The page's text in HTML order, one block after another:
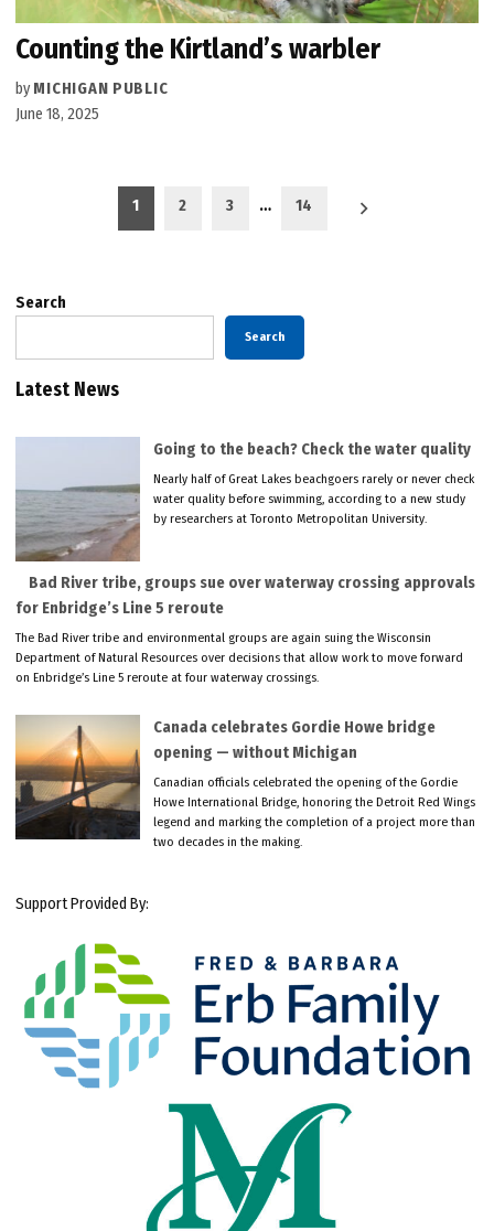
Counting the Kirtland’s warbler
by MICHIGAN PUBLIC
June 18, 2025
pagination
1 2 3 … 14
Search
Search
Latest News
Going to the beach? Check the water quality
Nearly half of Great Lakes beachgoers rarely or never check
water quality before swimming, according to a new study
by researchers at Toronto Metropolitan University.
Bad River tribe, groups sue over waterway crossing approvals
for Enbridge’s Line 5 reroute
The Bad River tribe and environmental groups are again suing the Wisconsin
Department of Natural Resources over decisions that allow work to move forward
on Enbridge’s Line 5 reroute at four waterway crossings.
Canada celebrates Gordie Howe bridge
opening — without Michigan
Canadian officials celebrated the opening of the Gordie
Howe International Bridge, honoring the Detroit Red Wings
legend and marking the completion of a project more than
two decades in the making.
Support Provided By: